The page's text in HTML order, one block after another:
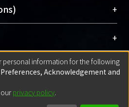
with minor manifestations,
of the 12 patients in group
lobes were the areas most
involved. FDG-PET
hypometabolism in 7 (54%)
1 patients, 6 (86%) of the
with major manifestations,
17%) of the 6 patients with
速研究發展、提升研究影響
選深入了解OA）
匯入者所有，或由第三方贊
認該版權所有者及第三方同
the submission is your
you have the right to
文電子檔，可使用
+
Guide)
Manual)
Service)
+
算機中心帳號登入
Account)
登入(With ORCID)
+
者，以ID匯入
personal information for the following
Acknowledgement and
privacy policy.